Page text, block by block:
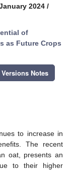
2024 /
of
as Future Crops
Versions Notes
to increase in
The recent
oat, presents an
to their higher